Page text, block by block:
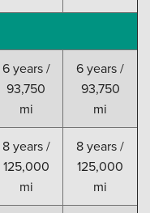
6 years /
93,750
mi
6 years /
93,750
mi
8 years /
125,000
mi
8 years /
125,000
mi